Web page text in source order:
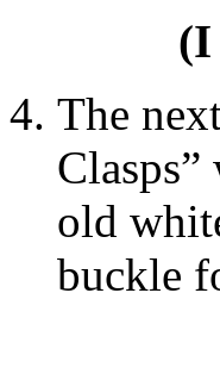
(I
The
old
buckle